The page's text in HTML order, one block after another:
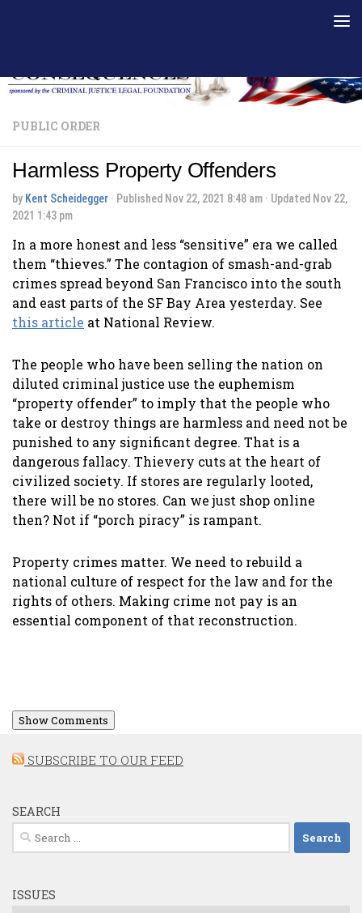
PUBLIC ORDER
Harmless Property Offenders
by Kent Scheidegger · Published Nov 22, 2021 8:48 am · Updated Nov 22,
2021 1:43 pm
In a more honest and less “sensitive” era we called
them “thieves.” The contagion of smash-and-grab
crimes spread beyond San Francisco into the south
and east parts of the SF Bay Area yesterday. See
this article at National Review.
The people who have been selling the nation on
diluted criminal justice use the euphemism
“property offender” to imply that the people who
take or destroy things are harmless and need not be
punished to any significant degree. That is a
dangerous fallacy. Thievery cuts at the heart of
civilized society. If stores are regularly looted,
there will be no stores. Can we just shop online
then? Not if “porch piracy” is rampant.
Property crimes matter. We need to rebuild a
national culture of respect for the law and for the
rights of others. Making crime not pay is an
essential component of that reconstruction.
Show Comments
SUBSCRIBE TO OUR FEED
SEARCH
Search
for:
ISSUES